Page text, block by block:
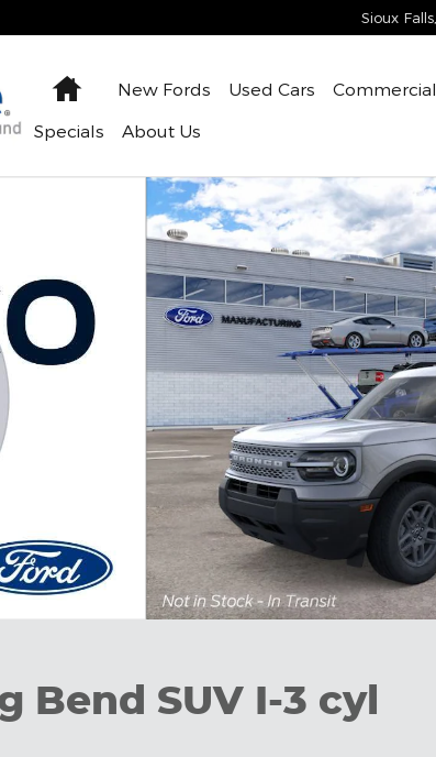
Sioux Falls
HomeNew Fords Used Cars Commercial
Specials
About Us
Bend SUV I-3 cyl